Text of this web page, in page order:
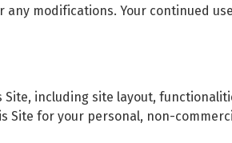
modifications. Your continued
including site layout,
Site for your personal, non-